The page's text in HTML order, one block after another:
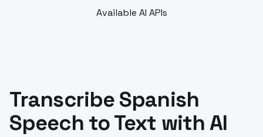
Available AI APIs
Transcribe Spanish
Speech to Text with AI